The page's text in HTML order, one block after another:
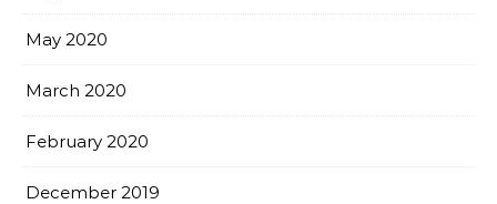
May 2020
March 2020
February 2020
December 2019